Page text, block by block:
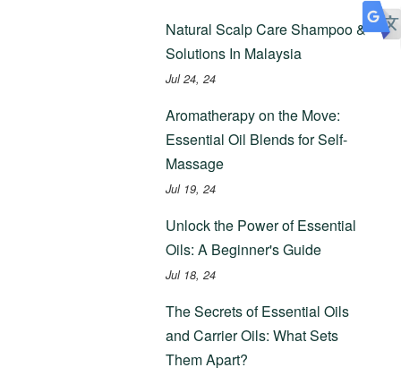
Natural Scalp Care Shampoo &
Solutions In Malaysia
Jul 24, 24
Aromatherapy on the Move:
Essential Oil Blends for Self-
Massage
Jul 19, 24
Unlock the Power of Essential
Oils: A Beginner's Guide
Jul 18, 24
The Secrets of Essential Oils
and Carrier Oils: What Sets
Them Apart?